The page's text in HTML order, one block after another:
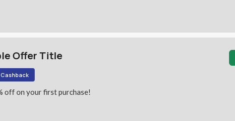
Offer Title
Cashback
off on your first purchase!